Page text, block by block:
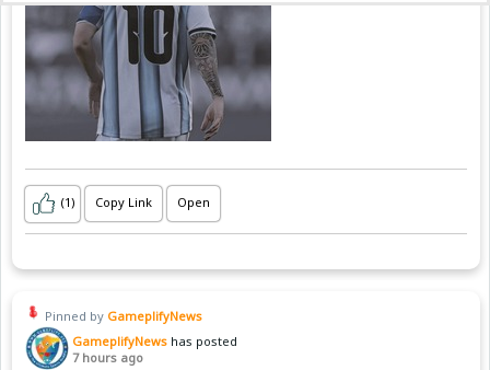
(1) Copy Link Open
Pinned by GameplifyNews
GameplifyNews has posted
7 hours ago